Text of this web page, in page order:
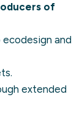
of
ecodesign and
extended